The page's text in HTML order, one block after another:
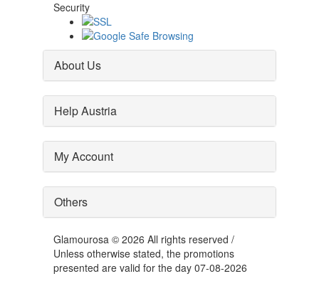
Security
About Us
Help Austria
My Account
Others
Glamourosa © 2026 All rights reserved /
Unless otherwise stated, the promotions
presented are valid for the day 07-08-2026